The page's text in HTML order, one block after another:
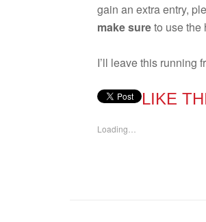
gain an extra entry,
make sureto use the
I’ll leave this run­ning
LIKE
Load­ing…